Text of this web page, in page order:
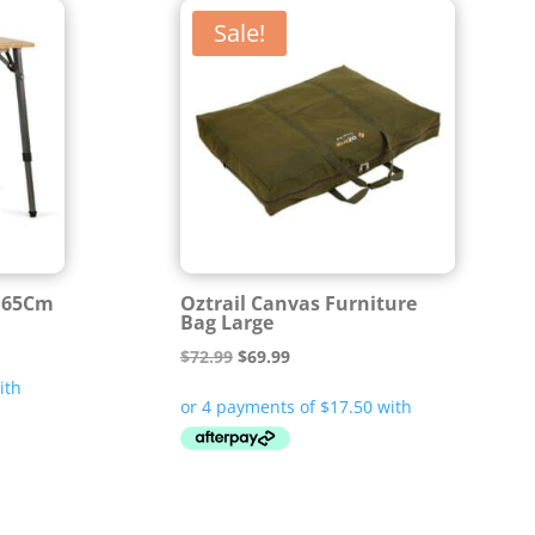
Sale!
Oztrail Canvas Furniture
Bag Large
$72.99 Original
was:
$72.99.
$69.99Current
is:
$69.99.